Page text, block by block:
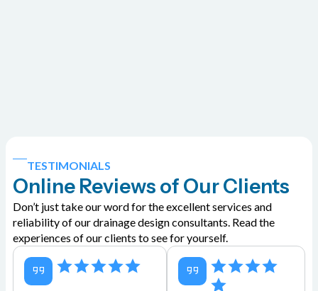
TESTIMONIALS
Online Reviews of Our Clients
Don’t just take our word for the excellent services and
reliability of our drainage design consultants. Read the
experiences of our clients to see for yourself.